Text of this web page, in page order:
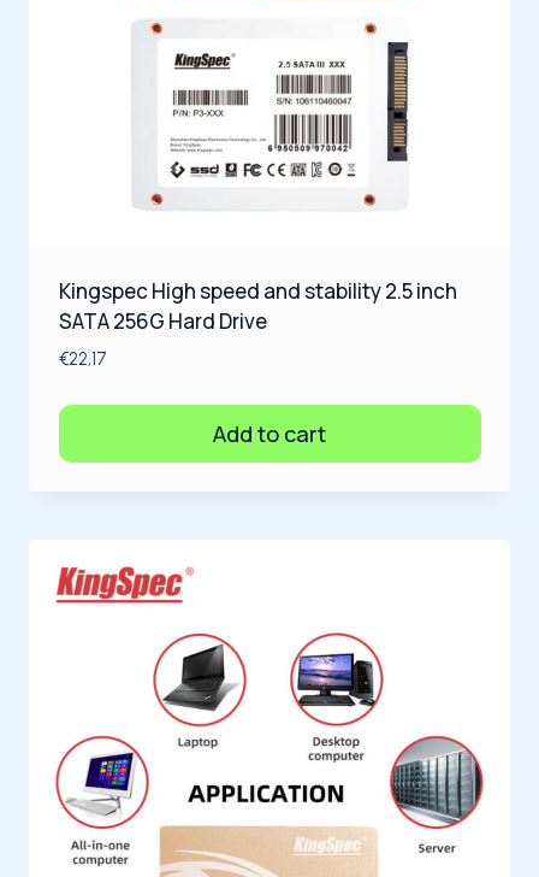
Kingspec High speed and stability 2.5 inch
SATA 256G Hard Drive
€22,17
Add to cart